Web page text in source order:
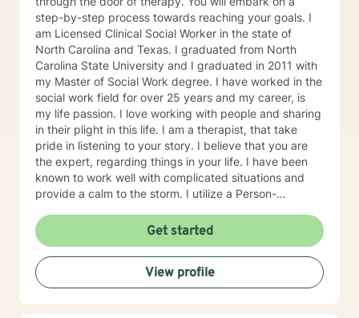
step-by-step process towards reaching your goals. I
am Licensed Clinical Social Worker in the state of
North Carolina and Texas. I graduated from North
Carolina State University and I graduated in 2011 with
my Master of Social Work degree. I have worked in the
social work field for over 25 years and my career, is
my life passion. I love working with people and sharing
in their plight in this life. I am a therapist, that take
pride in listening to your story. I believe that you are
the expert, regarding things in your life. I have been
known to work well with complicated situations and
provide a calm to the storm. I utilize a Person-
Cognitive Behavioral Therapy, Motivational
Interviewing, Gottman Method and the Humanistic
Approach in my practice. These approaches will
establish a basis for you to set-goals and assist you
towards reaching your goals. I am a laid back
therapist, that is a great listener, and has a non-
Get started
View profile